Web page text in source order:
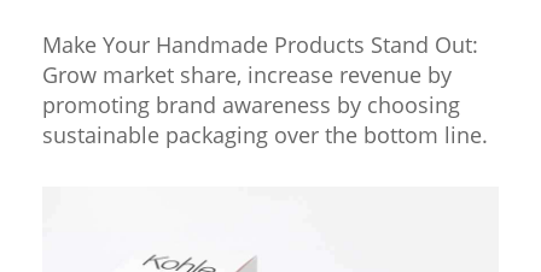
Make Your Handmade Products Stand Out:
Grow market share, increase revenue by
promoting brand awareness by choosing
sustainable packaging over the bottom line.